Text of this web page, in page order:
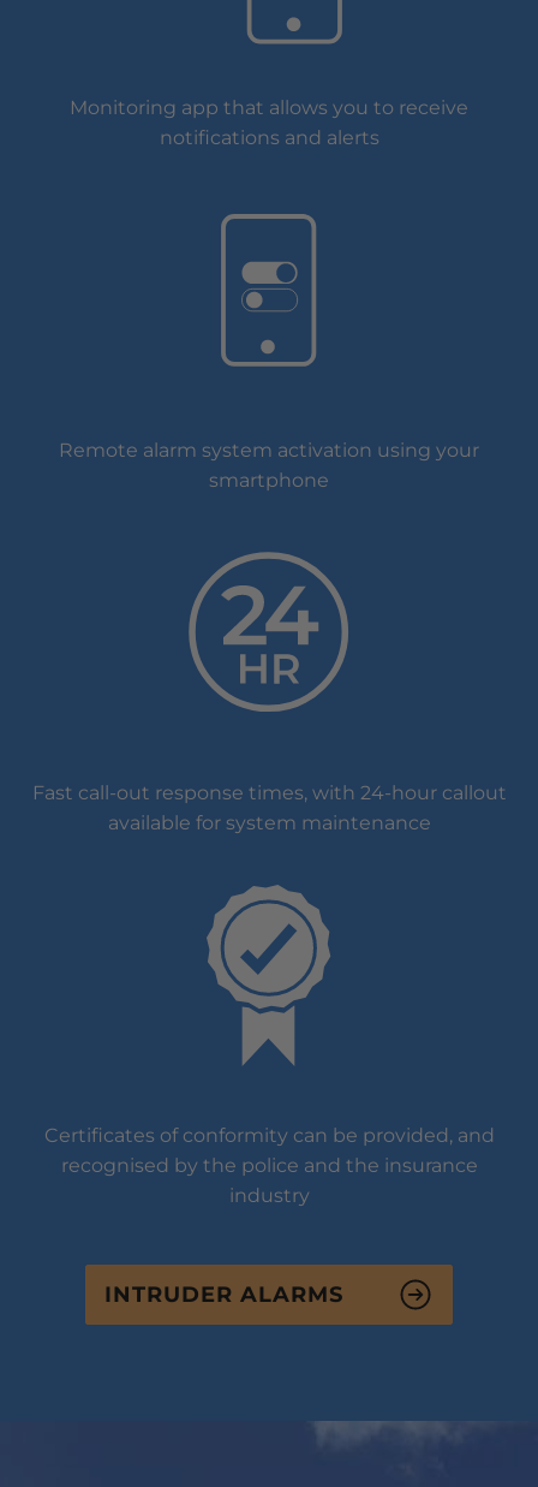
Monitoring app that allows you to receive
notifications and alerts
Remote alarm system activation using your
smartphone
Fast call-out response times, with 24-hour callout
available for system maintenance
Certificates of conformity can be provided, and
recognised by the police and the insurance
industry
INTRUDER ALARMS